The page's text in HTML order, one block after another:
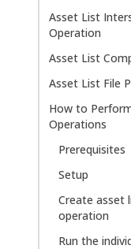
Asset List
Operation
Asset List
Asset List File
How to
Operations
Prerequisites
Setup
Create asset
operation
Run the